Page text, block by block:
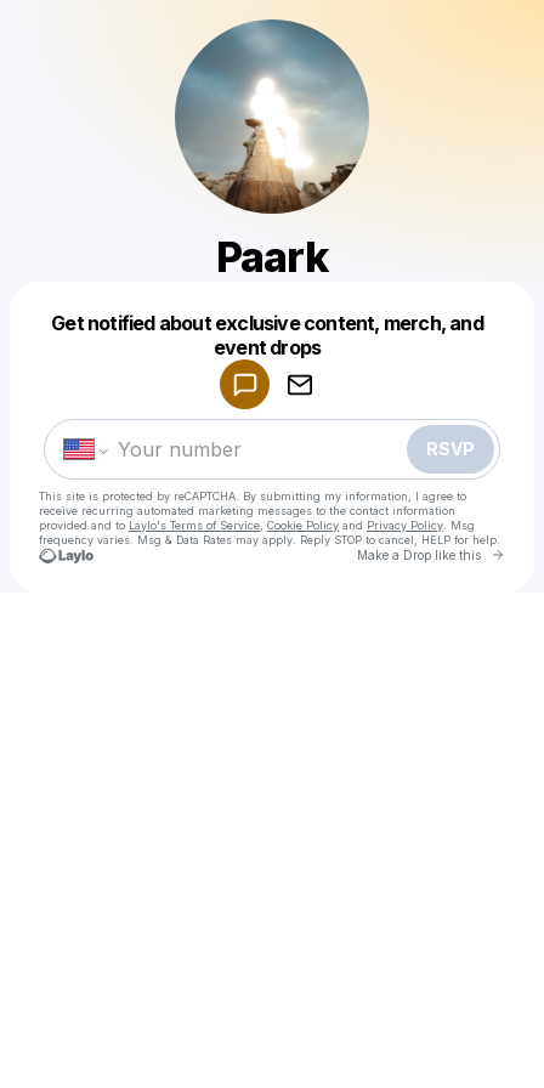
Paark
Get notified about exclusive content, merch, and
event drops
RSVP
This site is protected by reCAPTCHA. By submitting my information, I agree to
receive recurring automated marketing messages to the contact information
provided and to Laylo's Terms of Service Cookie Policy and Privacy Policy . Msg
frequency varies. Msg & Data Rates may apply. Reply STOP to cancel, HELP for help.
Make a Drop like this Go
Make a drop like this